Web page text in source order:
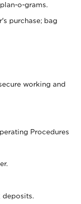
o-grams.
purchase; bag
working and
Procedures